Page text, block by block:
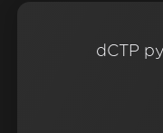
dCTP